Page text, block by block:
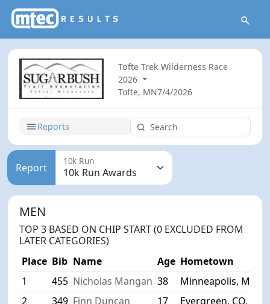
Tofte Trek Wilderness Race
2026
Tofte, MN7/4/2026
Reports
Report
10k Run
MEN
TOP 3 BASED ON CHIP START (0 EXCLUDED FROM
LATER CATEGORIES)
Place Bib Name Age Hometown
1
455 Nicholas Mangan 38
Minneapolis, MN,
2
349 Finn Duncan 17
Evergreen, CO, USA